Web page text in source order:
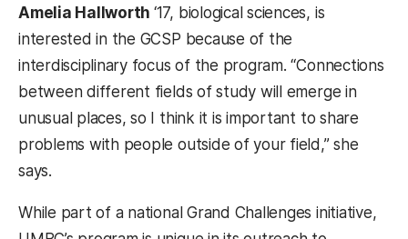
Amelia Hallworth ‘17, biological sciences, is
interested in the GCSP because of the
interdisciplinary focus of the program. “Connections
between different fields of study will emerge in
unusual places, so I think it is important to share
problems with people outside of your field,” she
says.
While part of a national Grand Challenges initiative,